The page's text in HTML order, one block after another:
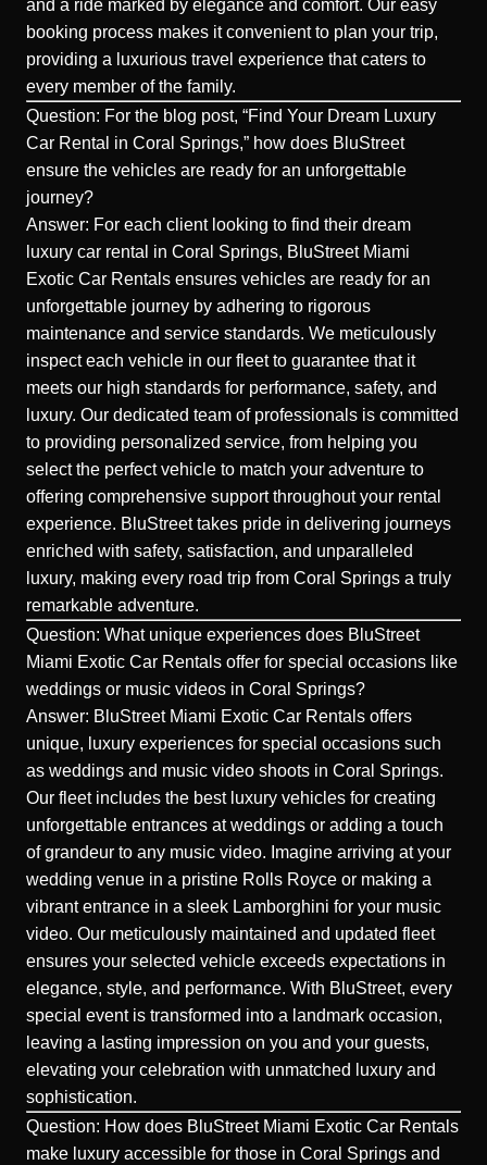
and a ride marked by elegance and comfort. Our easy
booking process makes it convenient to plan your trip,
providing a luxurious travel experience that caters to
every member of the family.
Question: For the blog post, “Find Your Dream Luxury
Car Rental in Coral Springs,” how does BluStreet
ensure the vehicles are ready for an unforgettable
journey?
Answer: For each client looking to find their dream
luxury car rental in Coral Springs, BluStreet Miami
Exotic Car Rentals ensures vehicles are ready for an
unforgettable journey by adhering to rigorous
maintenance and service standards. We meticulously
inspect each vehicle in our fleet to guarantee that it
meets our high standards for performance, safety, and
luxury. Our dedicated team of professionals is committed
to providing personalized service, from helping you
select the perfect vehicle to match your adventure to
offering comprehensive support throughout your rental
experience. BluStreet takes pride in delivering journeys
enriched with safety, satisfaction, and unparalleled
luxury, making every road trip from Coral Springs a truly
remarkable adventure.
Question: What unique experiences does BluStreet
Miami Exotic Car Rentals offer for special occasions like
weddings or music videos in Coral Springs?
Answer: BluStreet Miami Exotic Car Rentals offers
unique, luxury experiences for special occasions such
as weddings and music video shoots in Coral Springs.
Our fleet includes the best luxury vehicles for creating
unforgettable entrances at weddings or adding a touch
of grandeur to any music video. Imagine arriving at your
wedding venue in a pristine Rolls Royce or making a
vibrant entrance in a sleek Lamborghini for your music
video. Our meticulously maintained and updated fleet
ensures your selected vehicle exceeds expectations in
elegance, style, and performance. With BluStreet, every
special event is transformed into a landmark occasion,
leaving a lasting impression on you and your guests,
elevating your celebration with unmatched luxury and
sophistication.
Question: How does BluStreet Miami Exotic Car Rentals
make luxury accessible for those in Coral Springs and